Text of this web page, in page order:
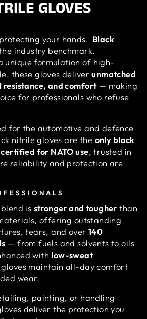
GLOVES
your hands, Black
industry benchmark.
unique formulation of high-
these gloves deliverunmatched
resistance, and comfort— making
for professionals who refuse
for the automotive and defence
nitrile gloves are the only black
for NATO use, trusted in
reliability and protection are
is stronger and tougher than
offering outstanding
tears, and over 140
— from fuels and solvents to oils
with low-sweat
gloves maintain all-day comfort
wear.
painting, or handling
deliver the protection you